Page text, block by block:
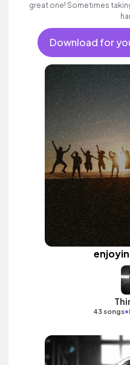
great one! Sometimes
Download for
43 songs•